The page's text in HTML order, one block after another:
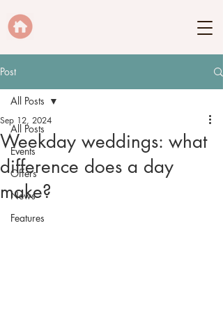
Post
All Posts
Events
Offers
News
Features
All Posts
Weekday weddings: what
difference does a day
make?
Sep 12, 2024